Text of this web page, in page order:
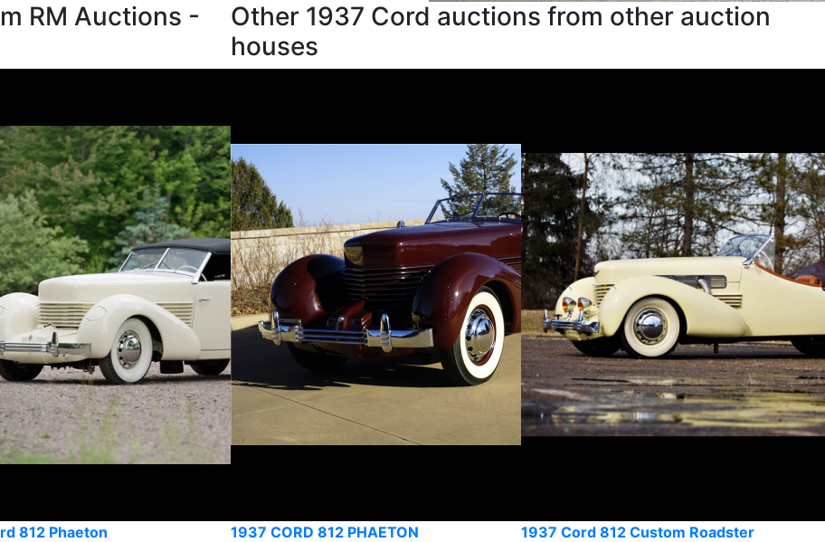
RM Auctions -
812 Phaeton
Other 1937 Cord auctions from other auction
houses
1937 CORD 812 PHAETON
1937 Cord 812 Custom Roadster